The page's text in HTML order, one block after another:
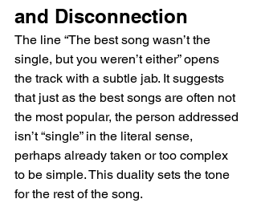
and Disconnection
The line “The best song wasn’t the
single, but you weren’t either” opens
the track with a subtle jab. It suggests
that just as the best songs are often not
the most popular, the person addressed
isn’t “single” in the literal sense,
perhaps already taken or too complex
to be simple. This duality sets the tone
for the rest of the song.